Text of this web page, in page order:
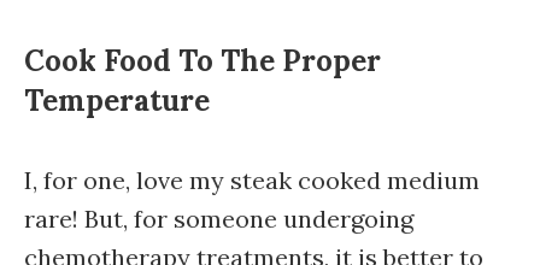
Cook Food To The Proper
Temperature
I, for one, love my steak cooked medium
rare! But, for someone undergoing
chemotherapy treatments, it is better to